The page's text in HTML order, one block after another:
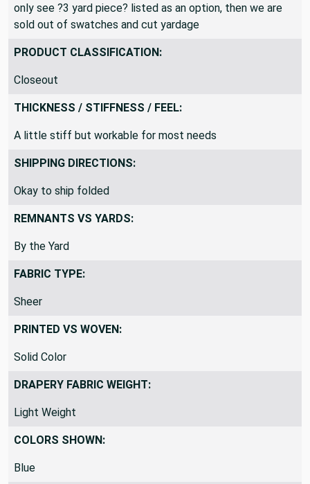
only see ?3 yard piece? listed as an option, then we are
sold out of swatches and cut yardage
PRODUCT CLASSIFICATION:
Closeout
THICKNESS / STIFFNESS / FEEL:
A little stiff but workable for most needs
SHIPPING DIRECTIONS:
Okay to ship folded
REMNANTS VS YARDS:
By the Yard
FABRIC TYPE:
Sheer
PRINTED VS WOVEN:
Solid Color
DRAPERY FABRIC WEIGHT:
Light Weight
COLORS SHOWN:
Blue